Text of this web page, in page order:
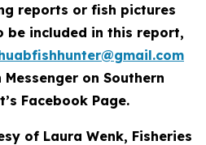
reports or fish pictures
be included in this report,
on Southern
Facebook Page.
of Laura Wenk, Fisheries